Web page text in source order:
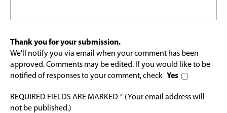
Thank you for your submission.
We'll notify you via email when your comment has been
approved. Comments may be edited. If you would like to be
notified of responses to your comment, check Yes
REQUIRED FIELDS ARE MARKED * (Your email address will
not be published.)